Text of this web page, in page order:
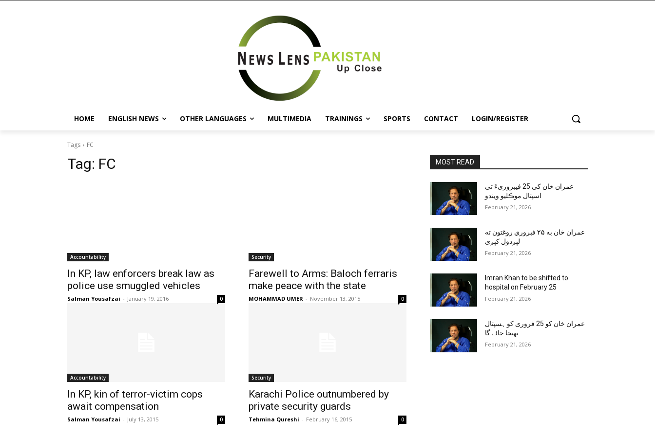
HOME ENGLISH NEWS OTHER LANGUAGES MULTIMEDIA TRAININGS SPORTS CONTACT LOGIN/REGISTER
Tags FC
Tag: FC
Accountability
In KP, law enforcers break law as
police use smuggled vehicles
Salman Yousafzai - January 19, 2016 0
Security
Farewell to Arms: Baloch ferraris
make peace with the state
MOHAMMAD UMER - November 13, 2015 0
Accountability
In KP, kin of terror-victim cops
await compensation
Salman Yousafzai - July 13, 2015 0
Security
Karachi Police outnumbered by
private security guards
Tehmina Qureshi - February 16, 2015 0
MOST READ
عمران خان کي 25 فيبروريءَ تي
اسپتال موڪليو ويندو
February 21, 2026
عمران خان به ۲۵ فبروري روغتون ته
لېږدول کېږي
February 21, 2026
Imran Khan to be shifted to
hospital on February 25
February 21, 2026
عمران خان کو 25 فروری کو ہسپتال
بھیجا جائے گا
February 21, 2026